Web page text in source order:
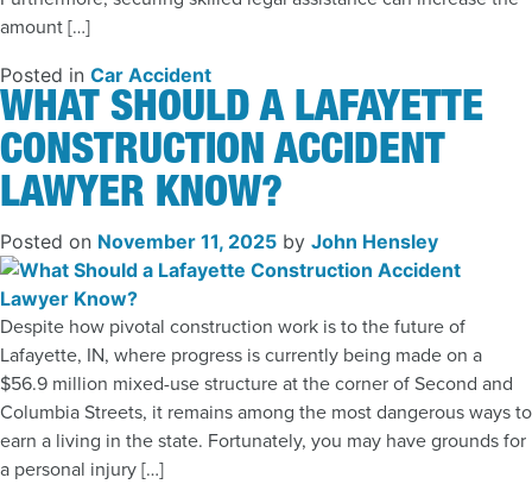
amount […]
Posted in Car Accident
WHAT SHOULD A LAFAYETTE
CONSTRUCTION ACCIDENT
LAWYER KNOW?
Posted on November 11, 2025 by John Hensley
Despite how pivotal construction work is to the future of
Lafayette, IN, where progress is currently being made on a
$56.9 million mixed-use structure at the corner of Second and
Columbia Streets, it remains among the most dangerous ways to
earn a living in the state. Fortunately, you may have grounds for
a personal injury […]